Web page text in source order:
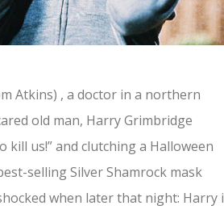
Atkins) , a doctor in a northern
old man, Harry Grimbridge
kill us!” and clutching a Halloween
selling Silver Shamrock mask
when later that night: Harry